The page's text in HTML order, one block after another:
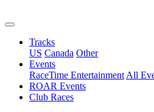
Tracks
US Canada Other
Events
RaceTime Entertainment All
ROAR Events
Club Races